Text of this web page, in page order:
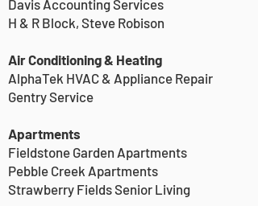
Davis Accounting Services
H & R Block, Steve Robison
Air Conditioning & Heating
AlphaTek HVAC & Appliance Repair
Gentry Service
Apartments
Fieldstone Garden Apartments
Pebble Creek Apartments
Strawberry Fields Senior Living